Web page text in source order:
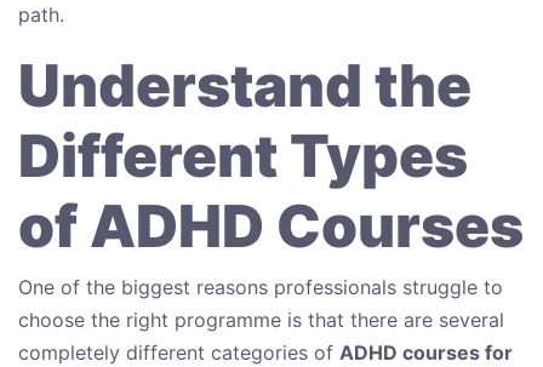
path.
Understand the
Different Types
of ADHD Courses
One of the biggest reasons professionals struggle to
choose the right programme is that there are several
completely different categories of ADHD courses for